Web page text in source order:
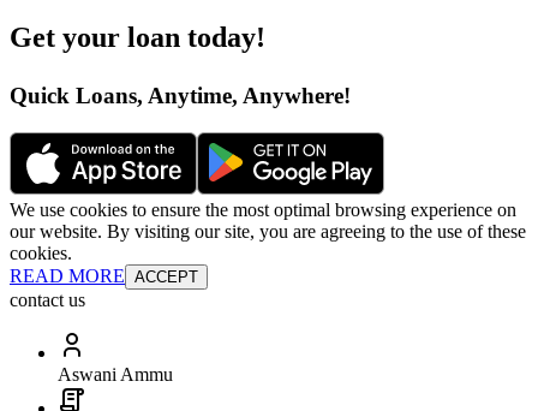
Get your loan today!
Quick Loans, Anytime, Anywhere!
We use cookies to ensure the most optimal browsing experience on
our website. By visiting our site, you are agreeing to the use of these
cookies.
READ MORE ACCEPT
contact us
Aswani Ammu